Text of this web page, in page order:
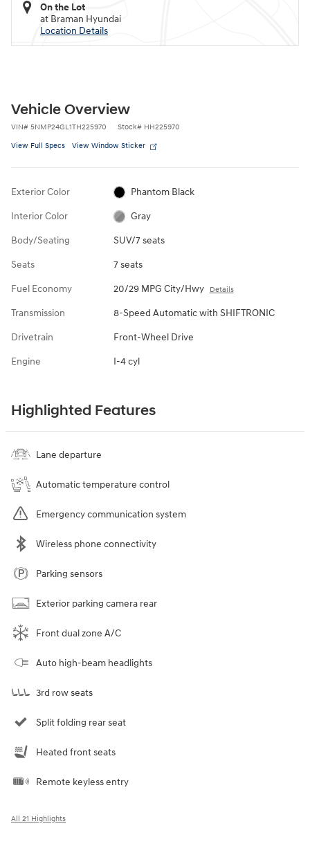
On the Lot
at Braman Hyundai
Location Details
Vehicle Overview
VIN# 5NMP24GL1TH225970 Stock# HH225970
View Full Specs View Window Sticker
Exterior Color Phantom Black
Interior Color Gray
Body/Seating SUV/7 seats
Seats 7 seats
Fuel Economy 20/29 MPG City/Hwy Details
Transmission 8-Speed Automatic with SHIFTRONIC
Drivetrain Front-Wheel Drive
Engine I-4 cyl
Highlighted Features
Lane departure
Automatic temperature control
Emergency communication system
Wireless phone connectivity
Parking sensors
Exterior parking camera rear
Front dual zone A/C
Auto high-beam headlights
3rd row seats
Split folding rear seat
Heated front seats
Remote keyless entry
All 21 Highlights